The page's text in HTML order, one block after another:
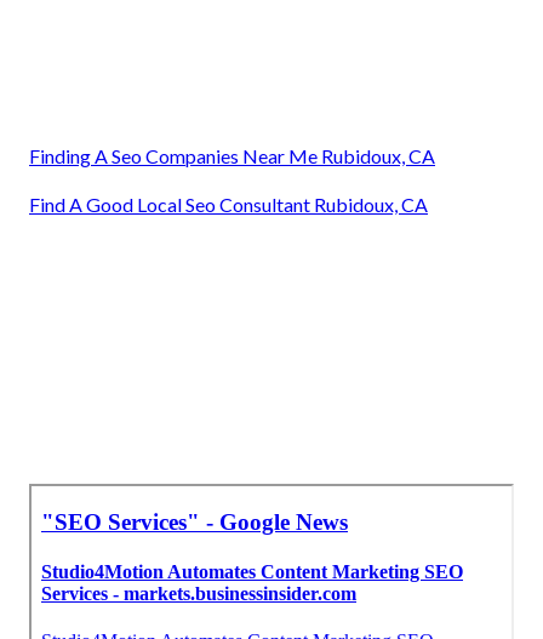
Finding A Seo Companies Near Me Rubidoux, CA
Find A Good Local Seo Consultant Rubidoux, CA